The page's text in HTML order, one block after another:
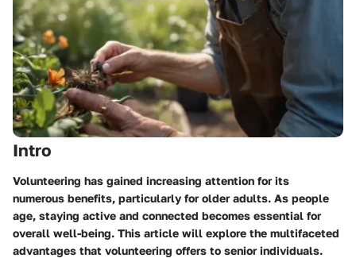
Intro
Volunteering has gained increasing attention for its
numerous benefits, particularly for older adults. As people
age, staying active and connected becomes essential for
overall well-being. This article will explore the multifaceted
advantages that volunteering offers to senior individuals.